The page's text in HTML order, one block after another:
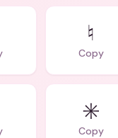
♮
Copy
✳️
Copy